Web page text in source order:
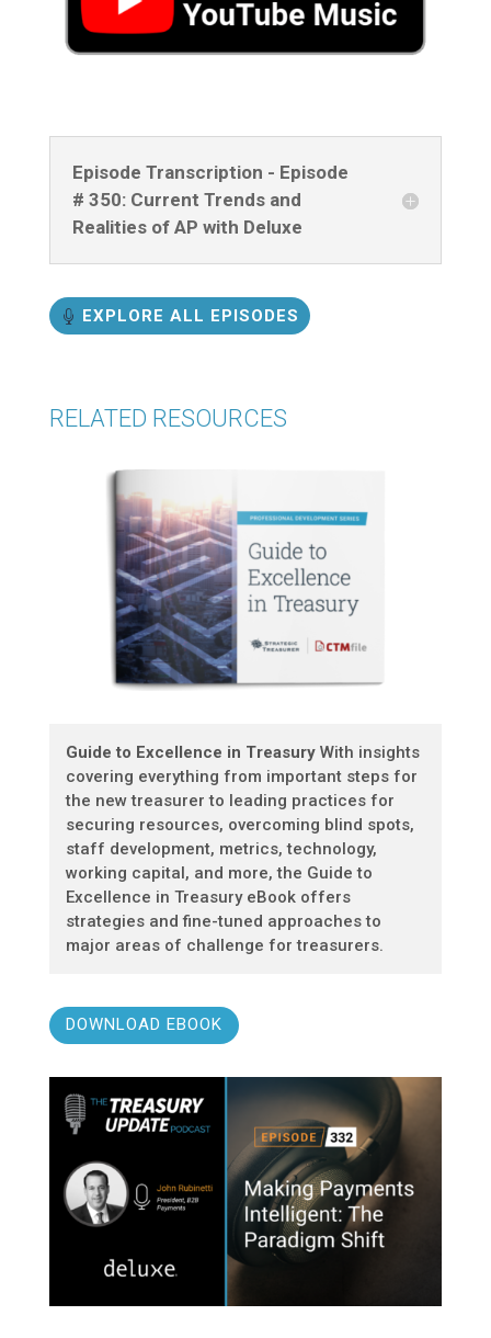
Episode Transcription - Episode
# 350: Current Trends and
Realities of AP with Deluxe
EXPLORE ALL EPISODES
RELATED RESOURCES
Guide to Excellence in Treasury With insights
covering everything from important steps for
the new treasurer to leading practices for
securing resources, overcoming blind spots,
staff development, metrics, technology,
working capital, and more, the Guide to
Excellence in Treasury eBook offers
strategies and fine-tuned approaches to
major areas of challenge for treasurers.
DOWNLOAD EBOOK